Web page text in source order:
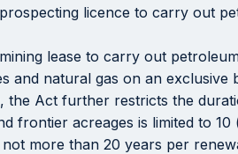
licence to carry out
lease to carry out
and natural gas on an exclusive
the Act further restricts the
frontier acreages is limited to
more than 20 years per